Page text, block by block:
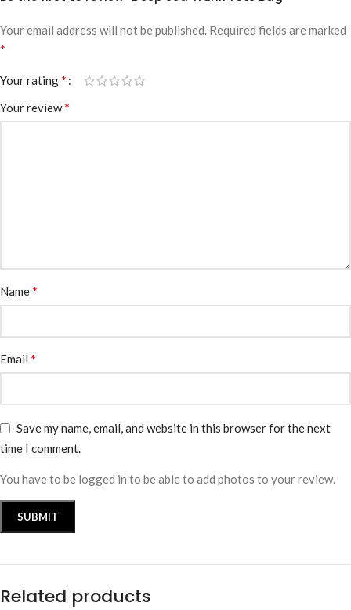
Your email address will not be published. Required fields are marked
*
Your rating*
Your review*
Name*
Email *
Save my name, email, and website in this browser for the next
time I comment.
You have to be logged in to be able to add photos to your review.
Related products